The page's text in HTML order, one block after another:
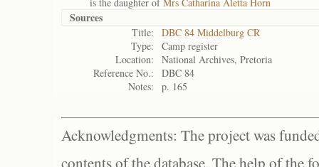
Sources
Title:
DBC 84 Middelburg CR
Type:
Camp register
Location:
National Archives, Pretoria
Reference No.:
DBC 84
Notes:
p. 165
Acknowledgments: The project was
contents of the database. The help of the